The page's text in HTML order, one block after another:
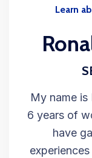
Learn
My name is
6 years of
have